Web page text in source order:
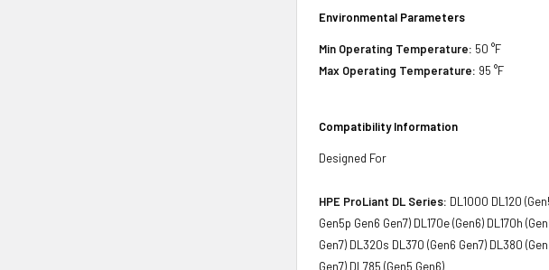
Environmental Parameters
Min Operating Temperature: 50 °F
Max Operating Temperature: 95 °F
Compatibility Information
Designed For
HPE ProLiant DL Series: DL1000 DL120
Gen5p Gen6 Gen7) DL170e (Gen6) DL170h
Gen7) DL320s DL370 (Gen6 Gen7) DL380
Gen7) DL785 (Gen5 Gen6)